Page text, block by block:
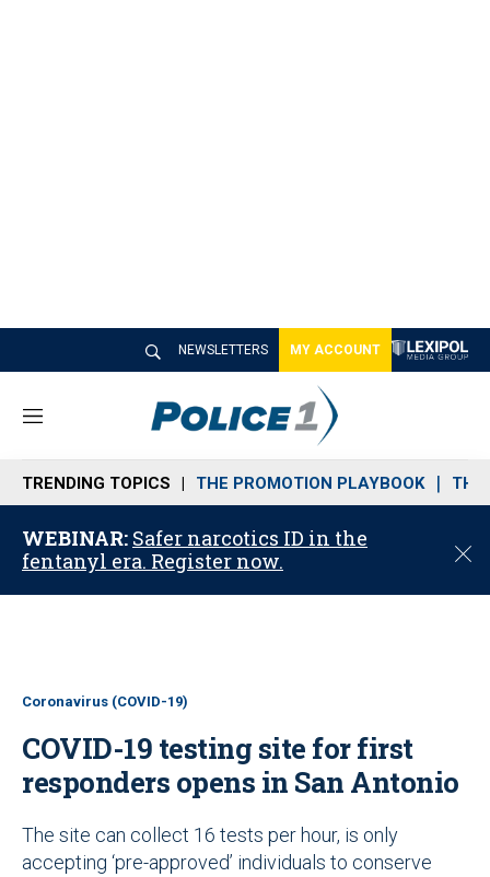
NEWSLETTERS MY ACCOUNT
M
n
u
TRENDING TOPICS THE PROMOTION PLAYBOOK THE
WEBINAR: Safer narcotics ID in the
fentanyl era. Register now.
C
o
Coronavirus (COVID-19)
COVID-19 testing site for first
responders opens in San Antonio
The site can collect 16 tests per hour, is only
accepting ‘pre-approved’ individuals to conserve